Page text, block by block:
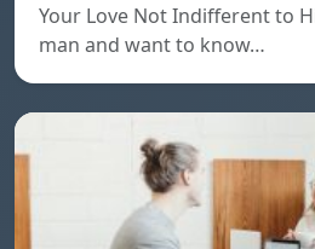
Your Love Not Indifferent to
man and want to know…